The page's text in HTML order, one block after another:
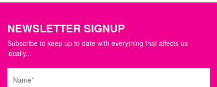
NEWSLETTER SIGNUP
Subscribe to keep up to date with everything that affects us
locally...
Name